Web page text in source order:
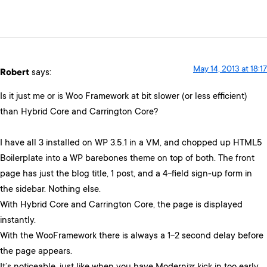
Robert says: May 14, 2013 at 18:17
Is it just me or is Woo Framework at bit slower (or less efficient)
than Hybrid Core and Carrington Core?
I have all 3 installed on WP 3.5.1 in a VM, and chopped up HTML5
Boilerplate into a WP barebones theme on top of both. The front
page has just the blog title, 1 post, and a 4-field sign-up form in
the sidebar. Nothing else.
With Hybrid Core and Carrington Core, the page is displayed
instantly.
With the WooFramework there is always a 1-2 second delay before
the page appears.